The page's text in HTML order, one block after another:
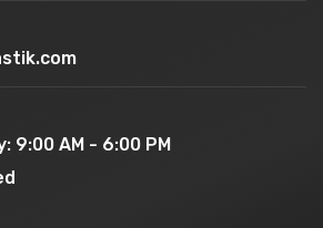
9:00 AM - 6:00 PM